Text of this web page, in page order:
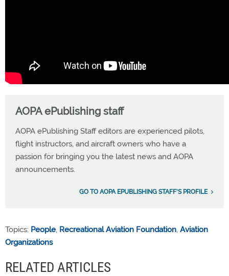
AOPA ePublishing staff
AOPA ePublishing Staff editors are experienced pilots,
flight instructors, and aircraft owners who have a
passion for bringing you the latest news and AOPA
announcements.
GO TO AOPA EPUBLISHING STAFF'S PROFILE
Topics: People, Recreational Aviation Foundation, Aviation
Organizations
RELATED ARTICLES